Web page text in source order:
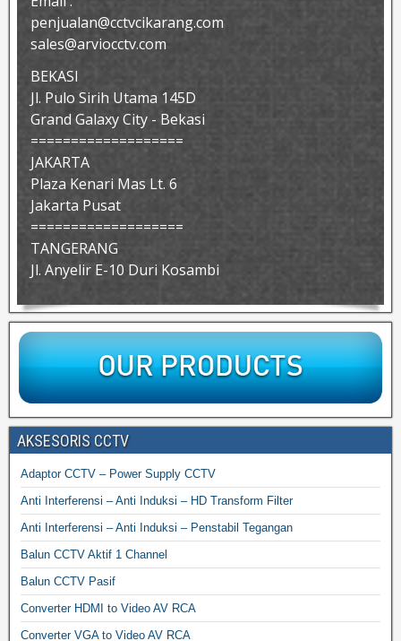
penjualan@cctvcikarang.com
sales@arviocctv.com
BEKASI
Jl. Pulo Sirih Utama 145D
Grand Galaxy City - Bekasi
===================
JAKARTA
Plaza Kenari Mas Lt. 6
Jakarta Pusat
===================
TANGERANG
Jl. Anyelir E-10 Duri Kosambi
AKSESORIS CCTV
Adaptor CCTV – Power Supply CCTV
Anti Interferensi – Anti Induksi – HD Transform Filter
Anti Interferensi – Anti Induksi – Penstabil Tegangan
Balun CCTV Aktif 1 Channel
Balun CCTV Pasif
Converter HDMI to Video AV RCA
Converter VGA to Video AV RCA